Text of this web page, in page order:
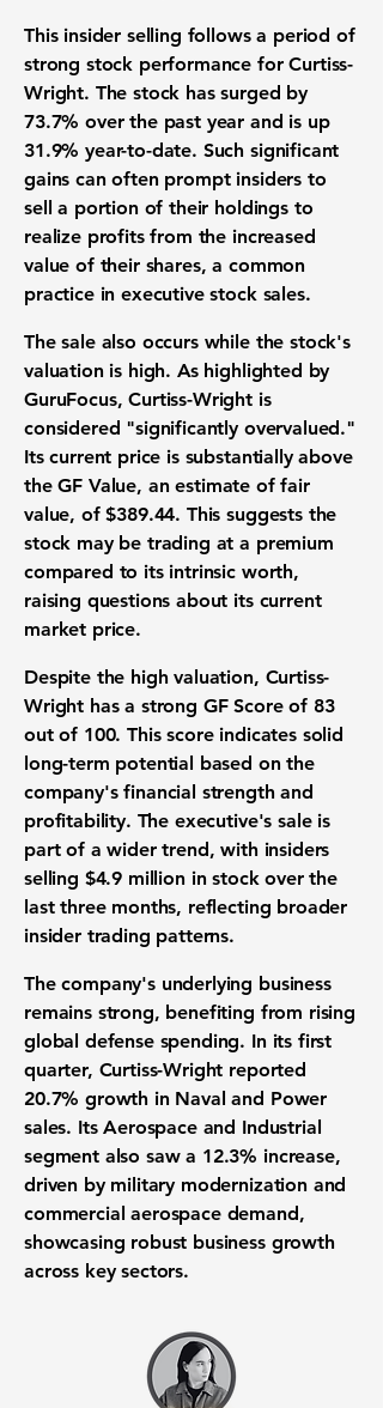
This insider selling follows a period of
strong stock performance for Curtiss-
Wright. Thestock has surged by
73.7% over the past year and is up
31.9% year-to-date. Such significant
gains can often prompt insiders to
sell a portion of their holdings to
realize profits from the increased
value of their shares, a common
practice in executive stock sales.
The sale also occurs while the stock's
valuation is high. As highlighted by
GuruFocus, Curtiss-Wright is
considered "significantly overvalued."
Its current price is substantially above
theGF Value, an estimate of fair
value, of$389.44. This suggests the
stock may be trading at a premium
compared to its intrinsic worth,
raising questions about its current
market price.
Despite the high valuation, Curtiss-
Wright has a strong GF Score of 83
out of 100. This score indicates solid
long-term potential based on the
company's financial strength and
profitability. The executive's sale is
part of a wider trend, with insiders
selling $4.9 million in stock over the
last three months, reflecting broader
insider trading patterns.
The company's underlying business
remains strong, benefiting from rising
global defense spending. In its first
quarter, Curtiss-Wright reported
20.7% growth in Naval and Power
sales. Its Aerospace and Industrial
segment also saw a 12.3% increase,
driven by military modernization and
commercial aerospace demand,
showcasing robust business growth
across key sectors.